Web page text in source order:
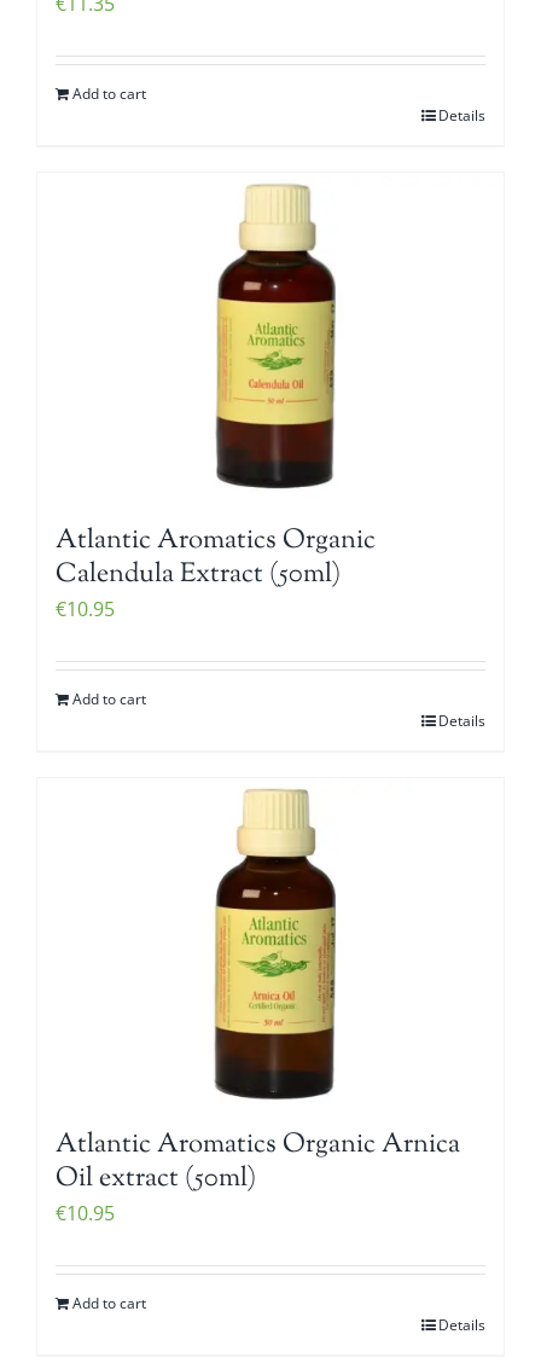
Add to cart
Details
Atlantic Aromatics Organic
Calendula Extract (50ml)
€10.95
Add to cart
Details
Atlantic Aromatics Organic Arnica
Oil extract (50ml)
€10.95
Add to cart
Details